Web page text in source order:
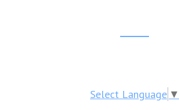
Select Language ▼